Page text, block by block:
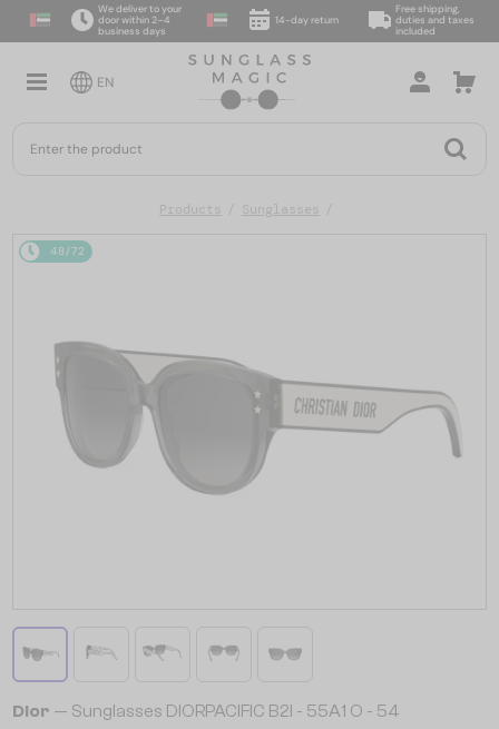
We deliver to your
door within 2–4
business days
14-day return
Free shipping,
duties and taxes
included
EN
Products Sunglasses
48/72
Dior — Sunglasses DIORPACIFIC B2I - 55A1 O - 54